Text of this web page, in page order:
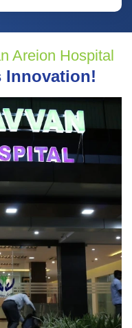
Areion Hospital
Innovation!